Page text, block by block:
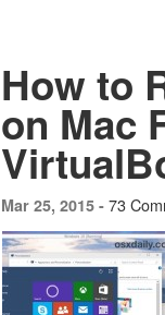
How to
on Mac
Mar 25, 2015 - 73